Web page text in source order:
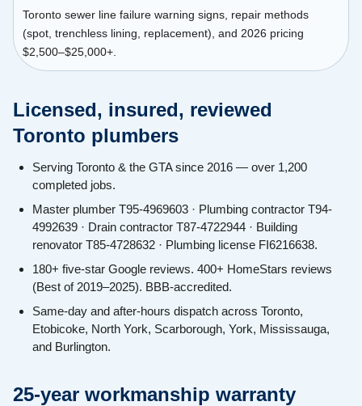
Toronto sewer line failure warning signs, repair methods
(spot, trenchless lining, replacement), and 2026 pricing
$2,500–$25,000+.
Licensed, insured, reviewed
Toronto plumbers
Serving Toronto & the GTA since 2016 — over 1,200
completed jobs.
Master plumber T95-4969603 · Plumbing contractor T94-
4992639 · Drain contractor T87-4722944 · Building
renovator T85-4728632 · Plumbing license FI6216638.
180+ five-star Google reviews. 400+ HomeStars reviews
(Best of 2019–2025). BBB-accredited.
Same-day and after-hours dispatch across Toronto,
Etobicoke, North York, Scarborough, York, Mississauga,
and Burlington.
25-year workmanship warranty